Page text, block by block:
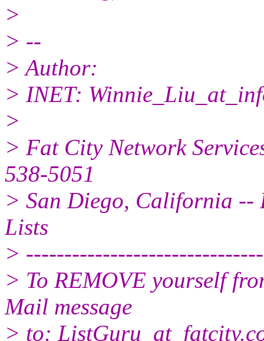
>
> --
> Author:
> INET:
>
> Fat City Network
538-5051
> San Diego, California --
Lists
>
> To REMOVE yourself
Mail message
> to: ListGuru_at_fatcity.